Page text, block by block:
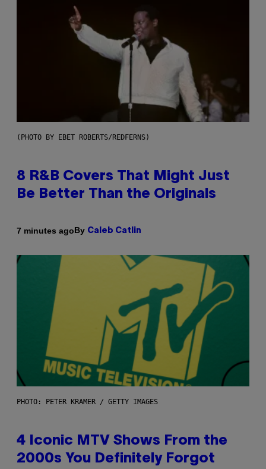
(PHOTO BY EBET ROBERTS/REDFERNS)
8 R&B Covers That Might Just
Be Better Than the Originals
7 minutes agoBy Caleb Catlin
PHOTO: PETER KRAMER / GETTY IMAGES
4 Iconic MTV Shows From the
2000s You Definitely Forgot